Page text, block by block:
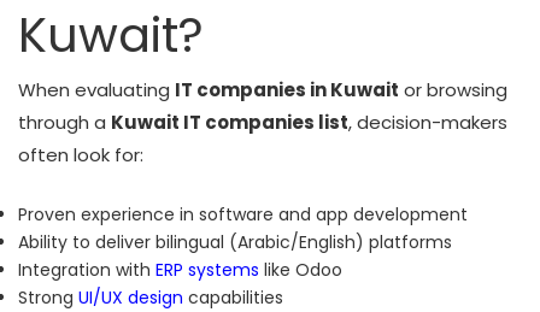
Kuwait?
When evaluating IT companies in Kuwait or browsing
through a Kuwait IT companies list, decision-makers
often look for:
Proven experience in software and app development
Ability to deliver bilingual (Arabic/English) platforms
Integration with ERP systems like Odoo
Strong UI/UX design capabilities